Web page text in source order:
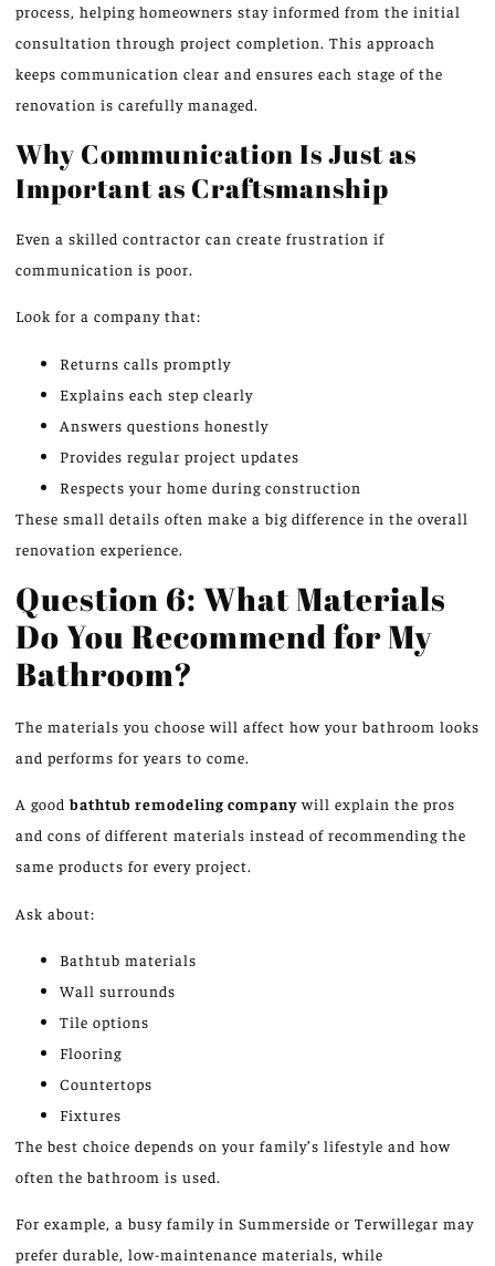
process, helping homeowners stay informed from the initial
consultation through project completion. This approach
keeps communication clear and ensures each stage of the
renovation is carefully managed.
Why Communication Is Just as
Important as Craftsmanship
Even a skilled contractor can create frustration if
communication is poor.
Look for a company that:
Returns calls promptly
Explains each step clearly
Answers questions honestly
Provides regular project updates
Respects your home during construction
These small details often make a big difference in the overall
renovation experience.
Question 6: What Materials
Do You Recommend for My
Bathroom?
The materials you choose will affect how your bathroom looks
and performs for years to come.
A good bathtub remodeling companywill explain the pros
and cons of different materials instead of recommending the
same products for every project.
Ask about:
Bathtub materials
Wall surrounds
Tile options
Flooring
Countertops
Fixtures
The best choice depends on your family’s lifestyle and how
often the bathroom is used.
For example, a busy family in Summerside or Terwillegar may
prefer durable, low-maintenance materials, while